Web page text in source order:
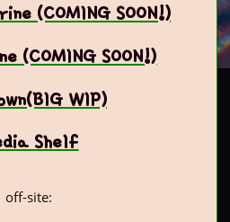
(COMING SOON!)
(COMING SOON!)
WIP)
Shelf
off-site: